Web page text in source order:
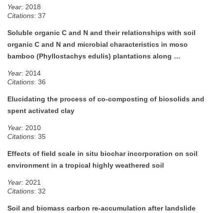
Year: 2018
Citations: 37
Soluble organic C and N and their relationships with soil
organic C and N and microbial characteristics in moso
bamboo (Phyllostachys edulis) plantations along …
Year: 2014
Citations: 36
Elucidating the process of co-composting of biosolids and
spent activated clay
Year: 2010
Citations: 35
Effects of field scale in situ biochar incorporation on soil
environment in a tropical highly weathered soil
Year: 2021
Citations: 32
Soil and biomass carbon re-accumulation after landslide